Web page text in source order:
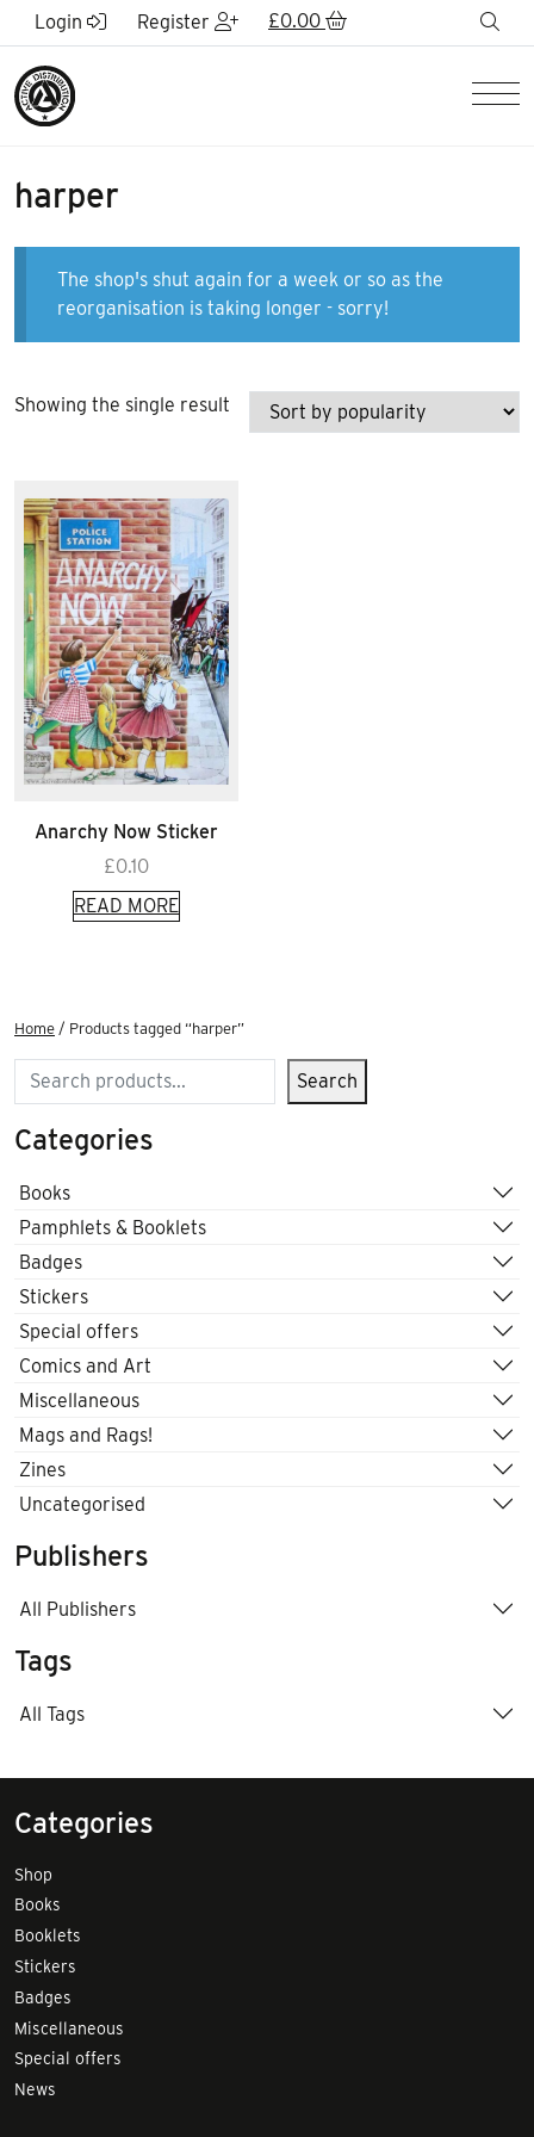
Skip to Main Content
Login Register £0.00
harper
The shop's shut again for a week or so as the
reorganisation is taking longer - sorry!
Showing the single result
Anarchy Now Sticker
£0.10
READ MORE
Home / Products tagged “harper”
Search Search
Categories
Books
Pamphlets & Booklets
Badges
Stickers
Special offers
Comics and Art
Miscellaneous
Mags and Rags!
Zines
Uncategorised
Publishers
All Publishers
Tags
All Tags
Categories
Shop
Books
Booklets
Stickers
Badges
Miscellaneous
Special offers
News